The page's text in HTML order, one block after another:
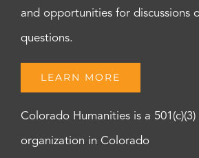
and opportunities for discussions
questions.
LEARN MORE
Colorado Humanities is a
organization in Colorado